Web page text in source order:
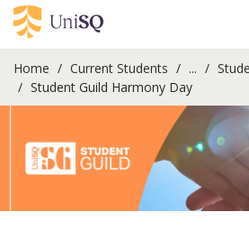
Home Current Students ...
Student Guild Harmony Day